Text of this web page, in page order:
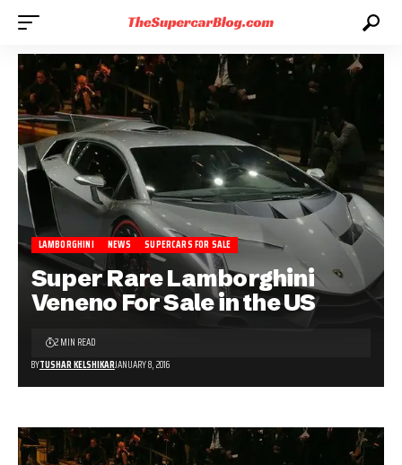
LAMBORGHINI NEWS SUPERCARS FOR SALE
Super Rare Lamborghini
Veneno For Sale in the US
BYTUSHAR KELSHIKARJANUARY 8, 2016
2 MIN READ